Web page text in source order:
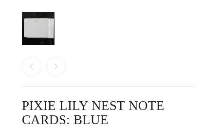
PIXIE LILY NEST NOTE
CARDS: BLUE